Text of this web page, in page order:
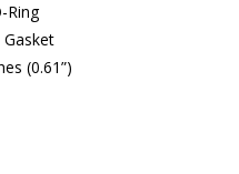
Ring
(0.61”)